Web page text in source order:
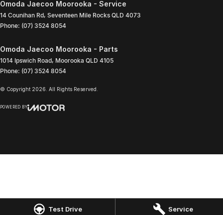
Test Drive Service
Omoda Jaecoo Moorooka - Service
14 Counihan Rd, Seventeen Mile Rocks QLD 4073
Phone: (07) 3524 8054
Omoda Jaecoo Moorooka - Parts
1014 Ipswich Road, Moorooka QLD 4105
Phone: (07) 3524 8054
© Copyright 2026 . All Rights Reserved.
POWERED BY